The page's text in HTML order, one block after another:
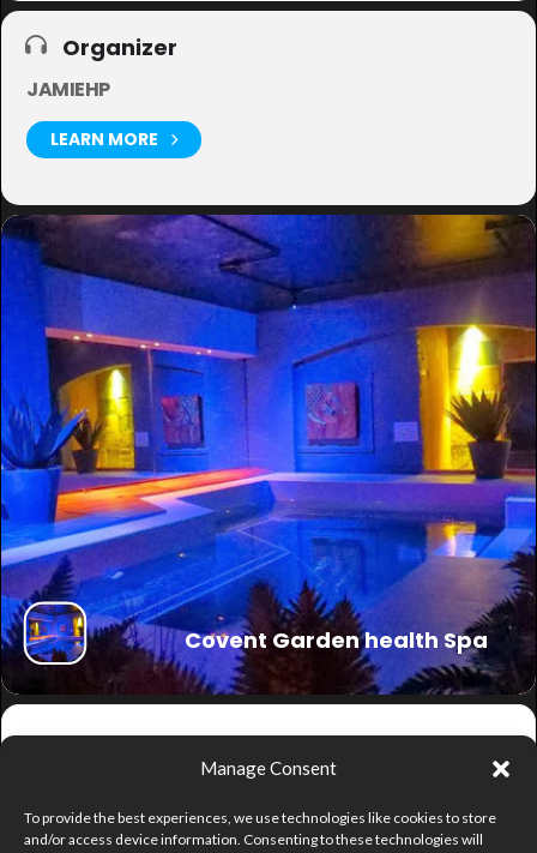
Manage Consent
To provide the best experiences, we use technologies like cookies to store
and/or access device information. Consenting to these technologies will
Organizer
JAMIEHP
LEARN MORE
Covent Garden health Spa
Directions